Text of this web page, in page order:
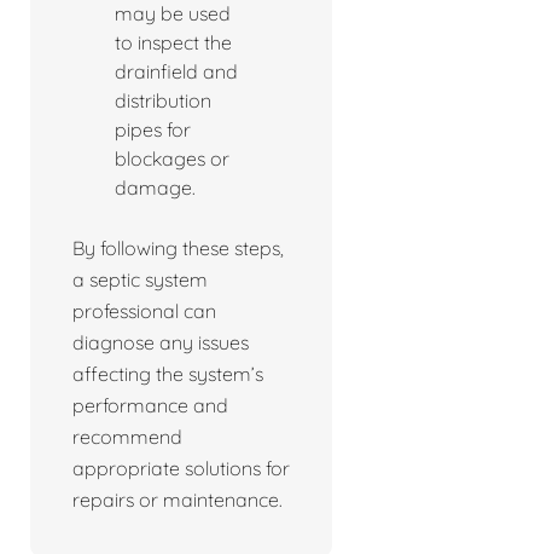
may be used
to inspect the
drainfield and
distribution
pipes for
blockages or
damage.
By following these steps,
a septic system
professional can
diagnose any issues
affecting the system’s
performance and
recommend
appropriate solutions for
repairs or maintenance.